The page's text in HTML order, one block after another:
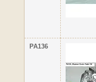
PA136